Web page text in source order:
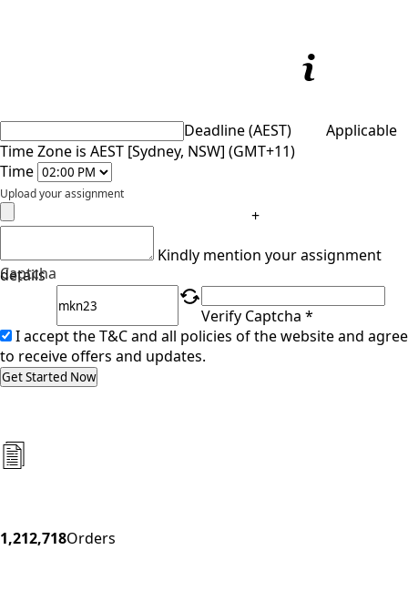
Deadline (AEST)
Applicable
Time Zone is AEST [Sydney, NSW] (GMT+11)
Time
Upload your assignment
+
Kindly mention your assignment
details
Captcha
Verify Captcha *
I accept the T&C and all policies of the website and agree
to receive offers and updates.
Get Started Now
1,212,718Orders